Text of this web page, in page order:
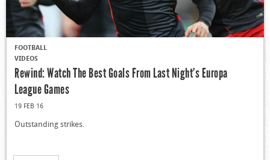
FOOTBALL
VIDEOS
Rewind: Watch The Best Goals From Last Night’s Europa
League Games
19 FEB 16
Outstanding strikes.